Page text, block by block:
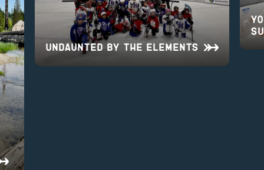
UNDAUNTED BY THE ELEMENTS